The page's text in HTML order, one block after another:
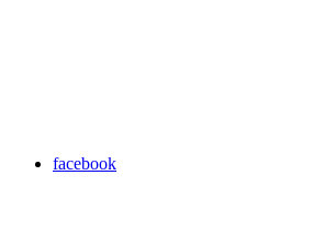
facebook